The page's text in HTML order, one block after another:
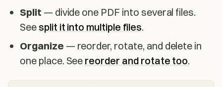
Split — divide one PDF into several files.
Seesplit it into multiple files.
Organize — reorder, rotate, and delete in
one place. See reorder and rotate too.